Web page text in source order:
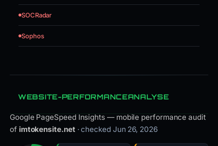
SOCRadar
Sophos
WEBSITE-PERFORMANCEANALYSE
Google PageSpeed Insights — mobile performance audit
of imtokensite.net · checked Jun 26, 2026